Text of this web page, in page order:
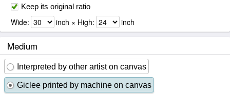
Keep its original ratio
Wide: inch × High: inch
Medium
Interpreted by other artist on canvas
Giclee printed by machine on canvas